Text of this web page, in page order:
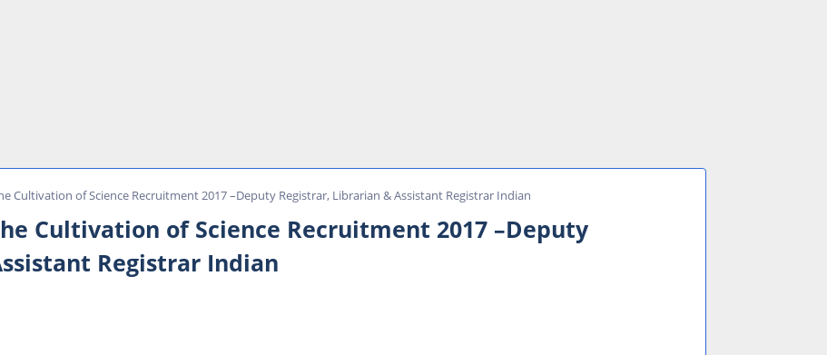
Cultivation of Science Recruitment 2017 –Deputy Registrar, Librarian & Assistant Registrar Indian
Cultivation of Science Recruitment 2017 –Deputy
Registrar Indian